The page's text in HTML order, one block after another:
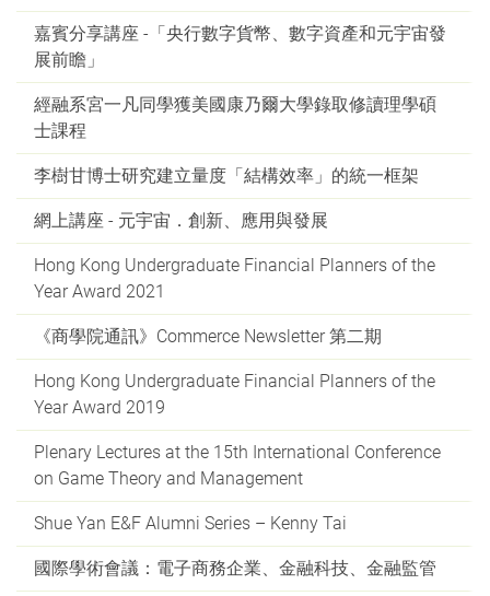
嘉賓分享講座 -「央行數字貨幣、數字資產和元宇宙發
展前瞻」
經融系宮一凡同學獲美國康乃爾大學錄取修讀理學碩
士課程
李樹甘博士研究建立量度「結構效率」的統一框架
網上講座 - 元宇宙．創新、應用與發展
Hong Kong Undergraduate Financial Planners of the
Year Award 2021
《商學院通訊》Commerce Newsletter 第二期
Hong Kong Undergraduate Financial Planners of the
Year Award 2019
Plenary Lectures at the 15th International Conference
on Game Theory and Management
Shue Yan E&F Alumni Series – Kenny Tai
國際學術會議：電子商務企業、金融科技、金融監管